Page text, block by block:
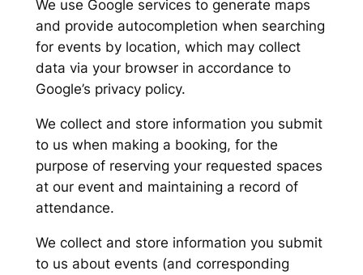
We use Google services to generate maps
and provide autocompletion when searching
for events by location, which may collect
data via your browser in accordance to
Google’s privacy policy.
We collect and store information you submit
to us when making a booking, for the
purpose of reserving your requested spaces
at our event and maintaining a record of
attendance.
We collect and store information you submit
to us about events (and corresponding